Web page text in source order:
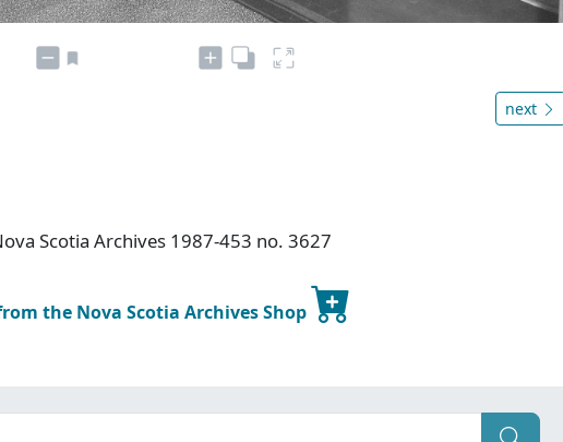
next
Scotia Archives 1987-453 no. 3627
the Nova Scotia Archives Shop